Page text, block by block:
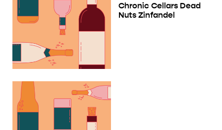
Chronic Cellars Dead
Nuts Zinfandel